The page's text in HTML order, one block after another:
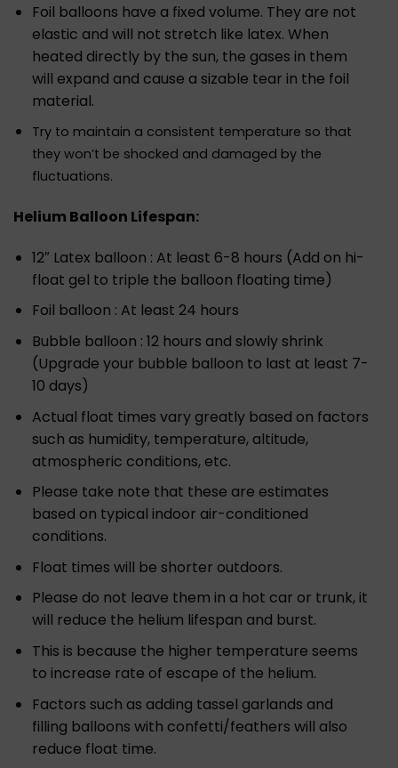
Foil balloons have a fixed volume. They are not
elastic and will not stretch like latex. When
heated directly by the sun, the gases in them
will expand and cause a sizable tear in the foil
material.
Try to maintain a consistent temperature so that
they won’t be shocked and damaged by the
fluctuations.
Helium Balloon Lifespan:
12″ Latex balloon : At least 6-8 hours (Add on hi-
float gel to triple the balloon floating time)
Foil balloon : At least 24 hours
Bubble balloon : 12 hours and slowly shrink
(Upgrade your bubble balloon to last at least 7-
10 days)
Actual float times vary greatly based on factors
such as humidity, temperature, altitude,
atmospheric conditions, etc.
Please take note that these are estimates
based on typical indoor air-conditioned
conditions.
Float times will be shorter outdoors.
Please do not leave them in a hot car or trunk, it
will reduce the helium lifespan and burst.
This is because the higher temperature seems
to increase rate of escape of the helium.
Factors such as adding tassel garlands and
filling balloons with confetti/feathers will also
reduce float time.